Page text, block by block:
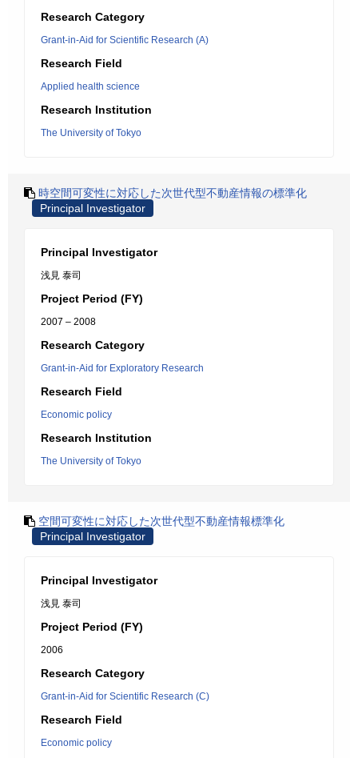
Research Category
Grant-in-Aid for Scientific Research (A)
Research Field
Applied health science
Research Institution
The University of Tokyo
時空間可変性に対応した次世代型不動産情報の標準化
Principal Investigator
Principal Investigator
浅見 泰司
Project Period (FY)
2007 – 2008
Research Category
Grant-in-Aid for Exploratory Research
Research Field
Economic policy
Research Institution
The University of Tokyo
空間可変性に対応した次世代型不動産情報標準化
Principal Investigator
Principal Investigator
浅見 泰司
Project Period (FY)
2006
Research Category
Grant-in-Aid for Scientific Research (C)
Research Field
Economic policy